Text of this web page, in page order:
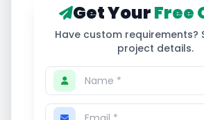
Get YourFree
Have custom requirements?
project details.